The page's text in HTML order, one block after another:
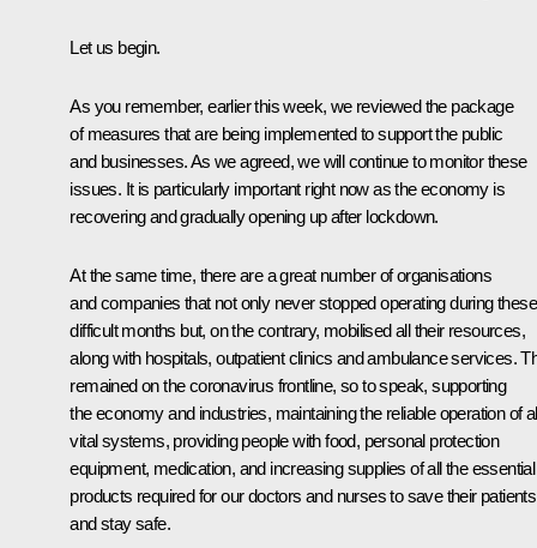
Let us begin.
As you remember, earlier this week, we reviewed the package
of measures that are being implemented to support the public
and businesses. As we agreed, we will continue to monitor these
issues. It is particularly important right now as the economy is
recovering and gradually opening up after lockdown.
At the same time, there are a great number of organisations
and companies that not only never stopped operating during these
difficult months but, on the contrary, mobilised all their resources,
along with hospitals, outpatient clinics and ambulance services.
remained on the coronavirus frontline, so to speak, supporting
the economy and industries, maintaining the reliable operation of
vital systems, providing people with food, personal protection
equipment, medication, and increasing supplies of all the essential
products required for our doctors and nurses to save their patients
and stay safe.